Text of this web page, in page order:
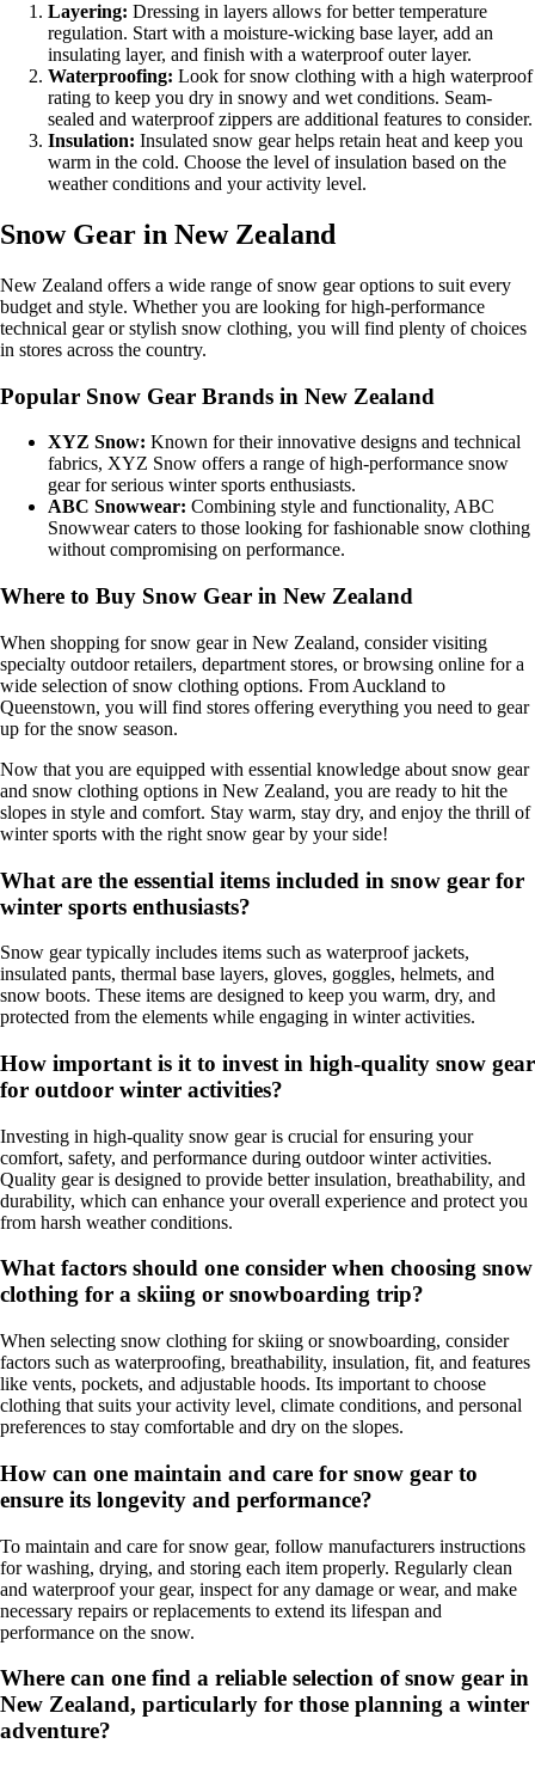
Layering: Dressing in layers allows for better temperature
regulation. Start with a moisture-wicking base layer, add an
insulating layer, and finish with a waterproof outer layer.
Waterproofing: Look for snow clothing with a high waterproof
rating to keep you dry in snowy and wet conditions. Seam-
sealed and waterproof zippers are additional features to consider.
Insulation: Insulated snow gear helps retain heat and keep you
warm in the cold. Choose the level of insulation based on the
weather conditions and your activity level.
Snow Gear in New Zealand
New Zealand offers a wide range of snow gear options to suit every
budget and style. Whether you are looking for high-performance
technical gear or stylish snow clothing, you will find plenty of choices
in stores across the country.
Popular Snow Gear Brands in New Zealand
XYZ Snow: Known for their innovative designs and technical
fabrics, XYZ Snow offers a range of high-performance snow
gear for serious winter sports enthusiasts.
ABC Snowwear: Combining style and functionality, ABC
Snowwear caters to those looking for fashionable snow clothing
without compromising on performance.
Where to Buy Snow Gear in New Zealand
When shopping for snow gear in New Zealand, consider visiting
specialty outdoor retailers, department stores, or browsing online for a
wide selection of snow clothing options. From Auckland to
Queenstown, you will find stores offering everything you need to gear
up for the snow season.
Now that you are equipped with essential knowledge about snow gear
and snow clothing options in New Zealand, you are ready to hit the
slopes in style and comfort. Stay warm, stay dry, and enjoy the thrill of
winter sports with the right snow gear by your side!
What are the essential items included in snow gear for
winter sports enthusiasts?
Snow gear typically includes items such as waterproof jackets,
insulated pants, thermal base layers, gloves, goggles, helmets, and
snow boots. These items are designed to keep you warm, dry, and
protected from the elements while engaging in winter activities.
How important is it to invest in high-quality snow gear
for outdoor winter activities?
Investing in high-quality snow gear is crucial for ensuring your
comfort, safety, and performance during outdoor winter activities.
Quality gear is designed to provide better insulation, breathability, and
durability, which can enhance your overall experience and protect you
from harsh weather conditions.
What factors should one consider when choosing snow
clothing for a skiing or snowboarding trip?
When selecting snow clothing for skiing or snowboarding, consider
factors such as waterproofing, breathability, insulation, fit, and features
like vents, pockets, and adjustable hoods. Its important to choose
clothing that suits your activity level, climate conditions, and personal
preferences to stay comfortable and dry on the slopes.
How can one maintain and care for snow gear to
ensure its longevity and performance?
To maintain and care for snow gear, follow manufacturers instructions
for washing, drying, and storing each item properly. Regularly clean
and waterproof your gear, inspect for any damage or wear, and make
necessary repairs or replacements to extend its lifespan and
performance on the snow.
Where can one find a reliable selection of snow gear in
New Zealand, particularly for those planning a winter
adventure?